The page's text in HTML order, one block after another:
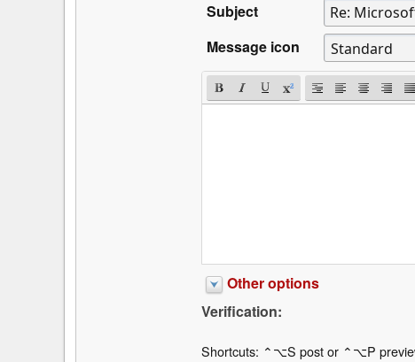
Subject
Message icon
Other options
Verification:
Shortcuts: ⌃⌥S post or ⌃⌥P